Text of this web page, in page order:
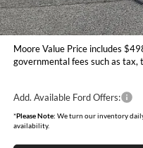
Moore Value Price
You Save
Moore Value Price includes
governmental fees such as tax,
Add. Available Ford Offers:
*Please Note: We turn our inventory
availability.